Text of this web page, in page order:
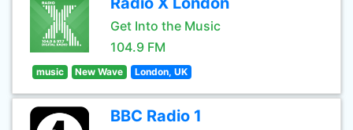
Get Into the Music
104.9 FM
music New Wave London, UK
BBC Radio 1